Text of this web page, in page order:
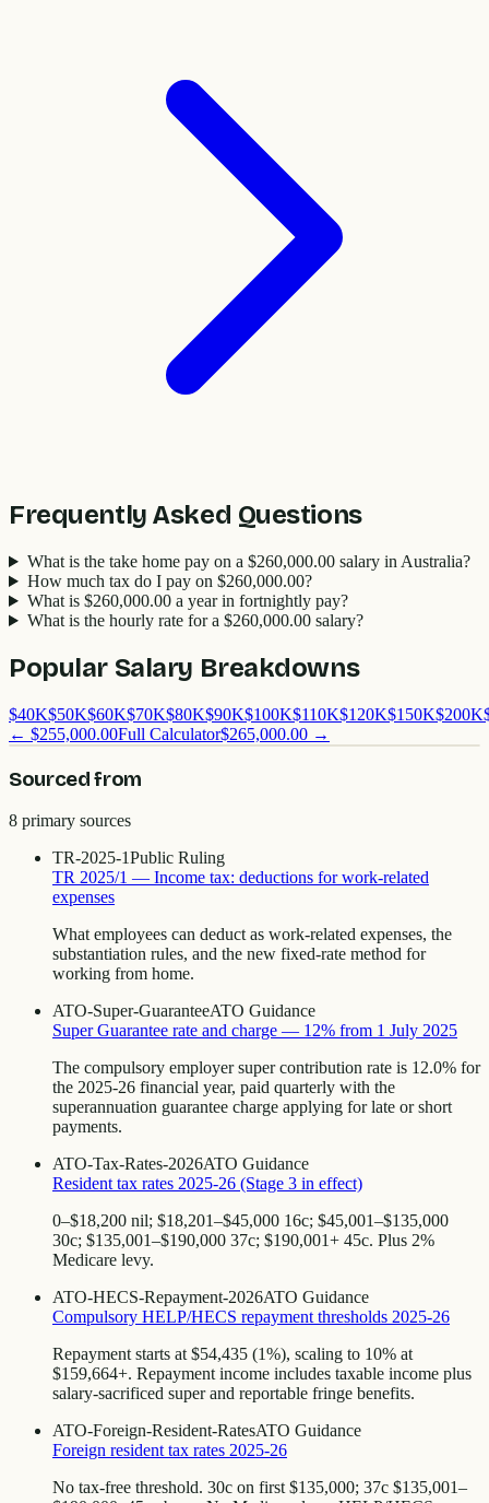
Frequently Asked Questions
What is the take home pay on a $260,000.00 salary in Australia?
How much tax do I pay on $260,000.00?
What is $260,000.00 a year in fortnightly pay?
What is the hourly rate for a $260,000.00 salary?
Popular Salary Breakdowns
$40K$50K$60K$70K$80K$90K$100K$110K$120K$150K$200K
← $255,000.00Full Calculator$265,000.00 →
Sourced from
8 primary sources
TR-2025-1Public Ruling
TR 2025/1 — Income tax: deductions for work-related
expenses
What employees can deduct as work-related expenses, the
substantiation rules, and the new fixed-rate method for
working from home.
ATO-Super-GuaranteeATO Guidance
Super Guarantee rate and charge — 12% from 1 July 2025
The compulsory employer super contribution rate is 12.0% for
the 2025-26 financial year, paid quarterly with the
superannuation guarantee charge applying for late or short
payments.
ATO-Tax-Rates-2026ATO Guidance
Resident tax rates 2025-26 (Stage 3 in effect)
0–$18,200 nil; $18,201–$45,000 16c; $45,001–$135,000
30c; $135,001–$190,000 37c; $190,001+ 45c. Plus 2%
Medicare levy.
ATO-HECS-Repayment-2026ATO Guidance
Compulsory HELP/HECS repayment thresholds 2025-26
Repayment starts at $54,435 (1%), scaling to 10% at
$159,664+. Repayment income includes taxable income plus
salary-sacrificed super and reportable fringe benefits.
ATO-Foreign-Resident-RatesATO Guidance
Foreign resident tax rates 2025-26
No tax-free threshold. 30c on first $135,000; 37c $135,001–